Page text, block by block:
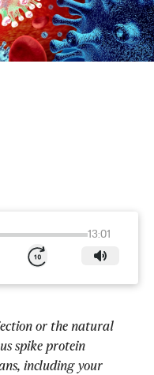
13:01
or the natural
spike protein
including your